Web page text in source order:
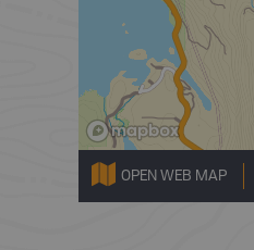
OPEN WEB MAP